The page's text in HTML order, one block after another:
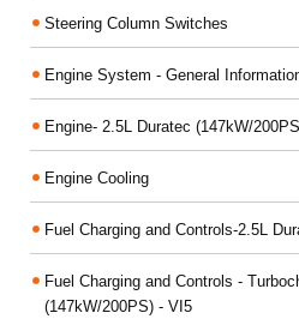
Steering Column Switches
Engine System - General
Engine- 2.5L Duratec (147kW/
Engine Cooling
Fuel Charging and Controls-2.5L
Fuel Charging and Controls -
(147kW/200PS) - VI5